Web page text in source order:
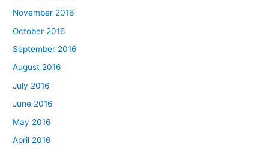
November 2016
October 2016
September 2016
August 2016
July 2016
June 2016
May 2016
April 2016